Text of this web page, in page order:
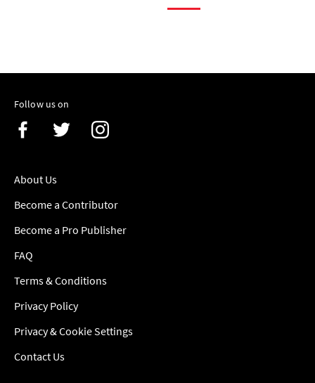
Follow us on
About Us
Become a Contributor
Become a Pro Publisher
FAQ
Terms & Conditions
Privacy Policy
Privacy & Cookie Settings
Contact Us